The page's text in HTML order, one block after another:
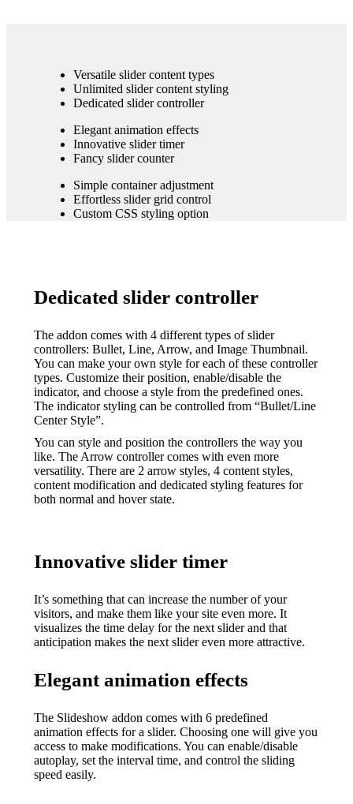
Versatile slider content types
Unlimited slider content styling
Dedicated slider controller
Elegant animation effects
Innovative slider timer
Fancy slider counter
Simple container adjustment
Effortless slider grid control
Custom CSS styling option
Dedicated slider controller
The addon comes with 4 different types of slider
controllers: Bullet, Line, Arrow, and Image Thumbnail.
You can make your own style for each of these controller
types. Customize their position, enable/disable the
indicator, and choose a style from the predefined ones.
The indicator styling can be controlled from “Bullet/Line
Center Style”.
You can style and position the controllers the way you
like. The Arrow controller comes with even more
versatility. There are 2 arrow styles, 4 content styles,
content modification and dedicated styling features for
both normal and hover state.
Innovative slider timer
It’s something that can increase the number of your
visitors, and make them like your site even more. It
visualizes the time delay for the next slider and that
anticipation makes the next slider even more attractive.
Elegant animation effects
The Slideshow addon comes with 6 predefined
animation effects for a slider. Choosing one will give you
access to make modifications. You can enable/disable
autoplay, set the interval time, and control the sliding
speed easily.